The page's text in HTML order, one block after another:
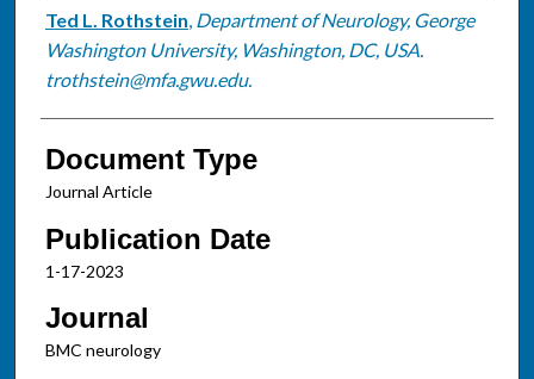
Authors
Ted L. Rothstein, Department of Neurology, George
Washington University, Washington, DC, USA.
trothstein@mfa.gwu.edu.
Document Type
Journal Article
Publication Date
1-17-2023
Journal
BMC neurology